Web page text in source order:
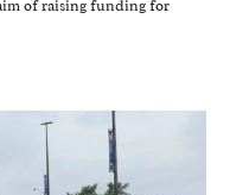
of raising funding for